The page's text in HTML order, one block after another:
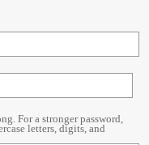
For a stronger password,
letters, digits, and